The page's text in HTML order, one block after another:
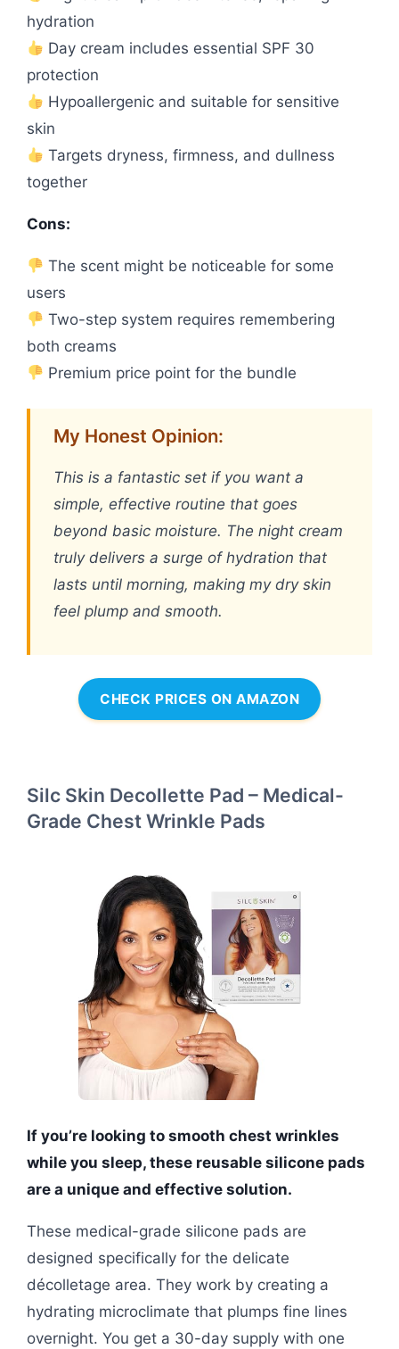
hydration
Day cream includes essential SPF 30
protection
Hypoallergenic and suitable for sensitive
skin
Targets dryness, firmness, and dullness
together
Cons:
The scent might be noticeable for some
users
Two-step system requires remembering
both creams
Premium price point for the bundle
My Honest Opinion:
This is a fantastic set if you want a
simple, effective routine that goes
beyond basic moisture. The night cream
truly delivers a surge of hydration that
lasts until morning, making my dry skin
feel plump and smooth.
CHECK PRICES ON AMAZON
Silc Skin Decollette Pad – Medical-
Grade Chest Wrinkle Pads
If you’re looking to smooth chest wrinkles
while you sleep, these reusable silicone pads
are a unique and effective solution.
These medical-grade silicone pads are
designed specifically for the delicate
décolletage area. They work by creating a
hydrating microclimate that plumps fine lines
overnight. You get a 30-day supply with one